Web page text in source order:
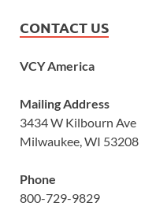
CONTACT US
VCY America
Mailing Address
3434 W Kilbourn Ave
Milwaukee, WI 53208
Phone
800-729-9829